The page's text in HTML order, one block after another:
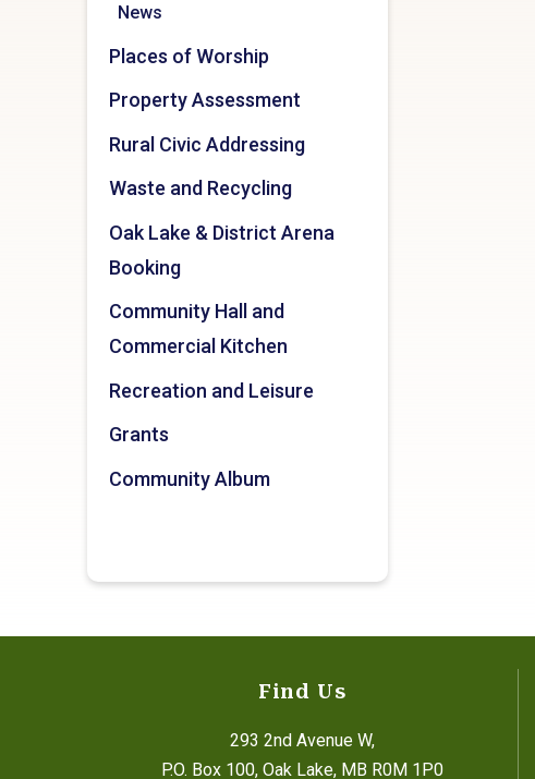
News
Places of Worship
Property Assessment
Rural Civic Addressing
Waste and Recycling
Oak Lake & District Arena
Booking
Community Hall and
Commercial Kitchen
Recreation and Leisure
Grants
Community Album
Find Us
293 2nd Avenue W,
P.O. Box 100, Oak Lake, MB R0M 1P0